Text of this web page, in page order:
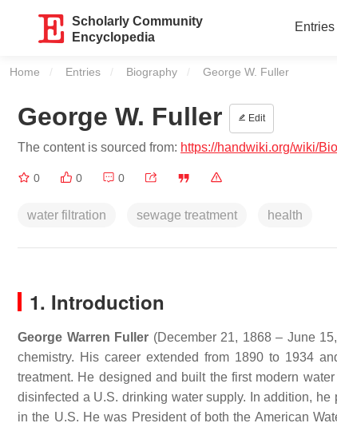
Scholarly Community
Encyclopedia
Entries
Home Entries Biography Current:
George W. Fuller
George W. Fuller Edit
The content is sourced from: https://handwiki.org/wiki/
0 0 0
water filtration sewage treatment health
1. Introduction
George Warren Fuller (December 21, 1868 – June
chemistry. His career extended from 1890 to 1934
treatment. He designed and built the first modern
disinfected a U.S. drinking water supply. In addition,
in the U.S. He was President of both the American